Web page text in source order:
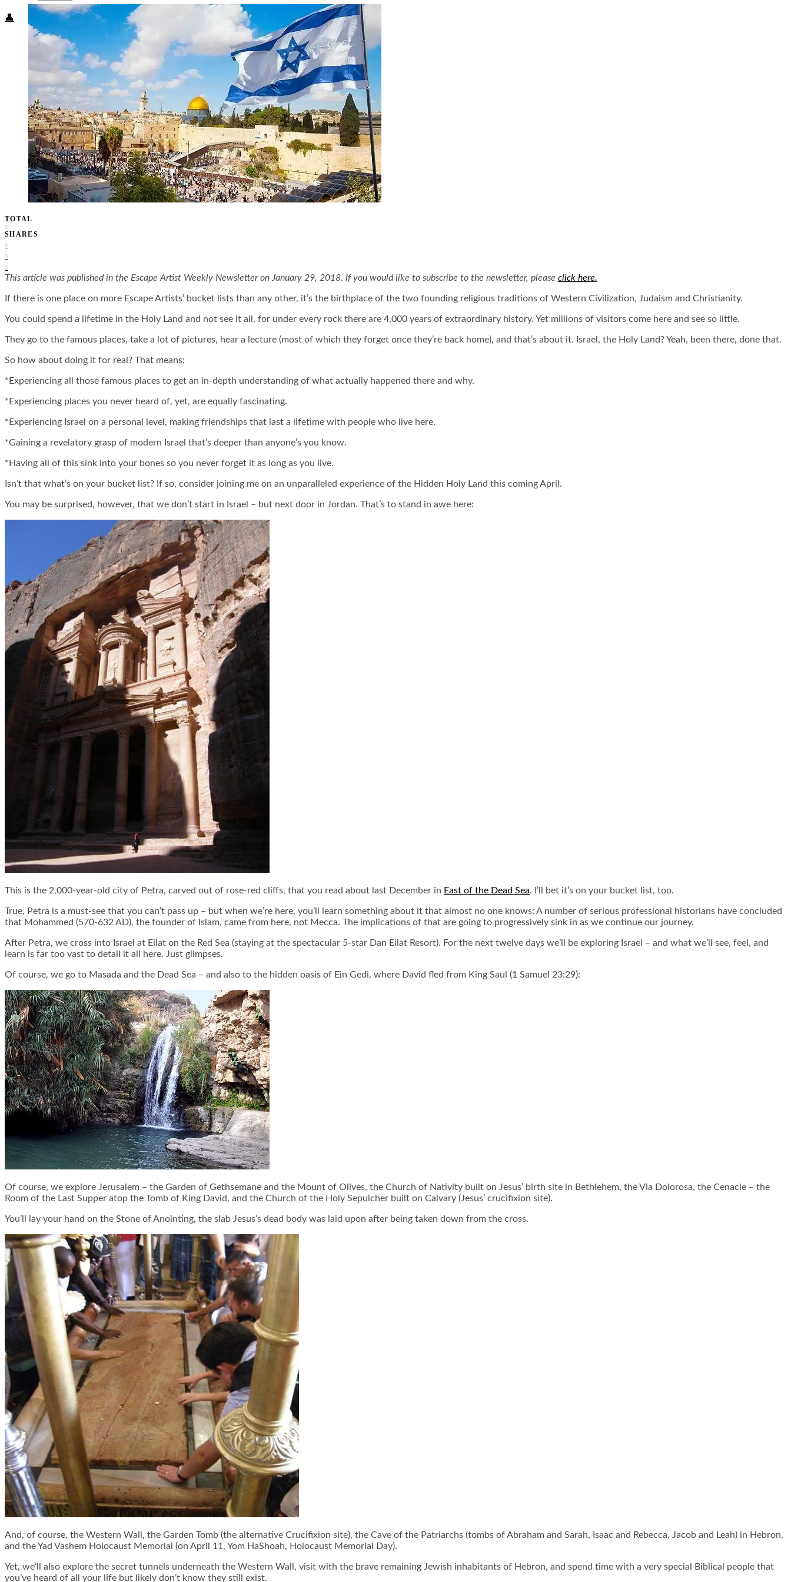
👤
TOTAL
0
SHARES
0
0
0
This article was published in the Escape Artist Weekly Newsletter on January 29, 2018. If you would like to subscribe to the newsletter, please click here.
If there is one place on more Escape Artists’ bucket lists than any other, it’s the birthplace of the two founding religious traditions of Western Civilization, Judaism and Christianity.
You could spend a lifetime in the Holy Land and not see it all, for under every rock there are 4,000 years of extraordinary history. Yet millions of visitors come here and see so little.
They go to the famous places, take a lot of pictures, hear a lecture (most of which they forget once they’re back home), and that’s about it. Israel, the Holy Land? Yeah, been there, done that.
So how about doing it for real? That means:
*Experiencing all those famous places to get an in-depth understanding of what actually happened there and why.
*Experiencing places you never heard of, yet, are equally fascinating.
*Experiencing Israel on a personal level, making friendships that last a lifetime with people who live here.
*Gaining a revelatory grasp of modern Israel that’s deeper than anyone’s you know.
*Having all of this sink into your bones so you never forget it as long as you live.
Isn’t that what’s on your bucket list? If so, consider joining me on an unparalleled experience of the Hidden Holy Land this coming April.
You may be surprised, however, that we don’t start in Israel – but next door in Jordan. That’s to stand in awe here:
This is the 2,000-year-old city of Petra, carved out of rose-red cliffs, that you read about last December in East of the Dead Sea. I’ll bet it’s on your bucket list, too.
True, Petra is a must-see that you can’t pass up – but when we’re here, you’ll learn something about it that almost no one knows: A number of serious professional historians have concluded
that Mohammed (570-632 AD), the founder of Islam, came from here, not Mecca. The implications of that are going to progressively sink in as we continue our journey.
After Petra, we cross into Israel at Eilat on the Red Sea (staying at the spectacular 5-star Dan Eilat Resort). For the next twelve days we’ll be exploring Israel – and what we’ll see, feel, and
learn is far too vast to detail it all here. Just glimpses.
Of course, we go to Masada and the Dead Sea – and also to the hidden oasis of Ein Gedi, where David fled from King Saul (1 Samuel 23:29):
Of course, we explore Jerusalem – the Garden of Gethsemane and the Mount of Olives, the Church of Nativity built on Jesus’ birth site in Bethlehem, the Via Dolorosa, the Cenacle – the
Room of the Last Supper atop the Tomb of King David, and the Church of the Holy Sepulcher built on Calvary (Jesus’ crucifixion site).
You’ll lay your hand on the Stone of Anointing, the slab Jesus’s dead body was laid upon after being taken down from the cross.
And, of course, the Western Wall, the Garden Tomb (the alternative Crucifixion site), the Cave of the Patriarchs (tombs of Abraham and Sarah, Isaac and Rebecca, Jacob and Leah) in Hebron,
and the Yad Vashem Holocaust Memorial (on April 11, Yom HaShoah, Holocaust Memorial Day).
Yet, we’ll also explore the secret tunnels underneath the Western Wall, visit with the brave remaining Jewish inhabitants of Hebron, and spend time with a very special Biblical people that
you’ve heard of all your life but likely don’t know they still exist.